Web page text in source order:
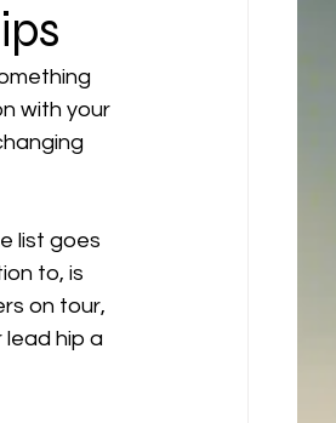
with your
list goes
to, is
on tour,
hip a